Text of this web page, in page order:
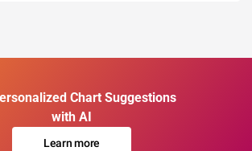
Chart Suggestions
with AI
Learn more